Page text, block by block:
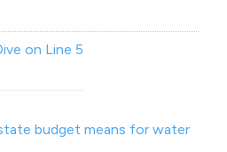
on Line 5
budget means for water